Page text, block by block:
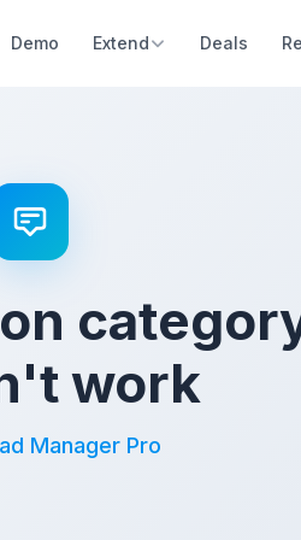
Demo Extend Deals
work
Manager Pro